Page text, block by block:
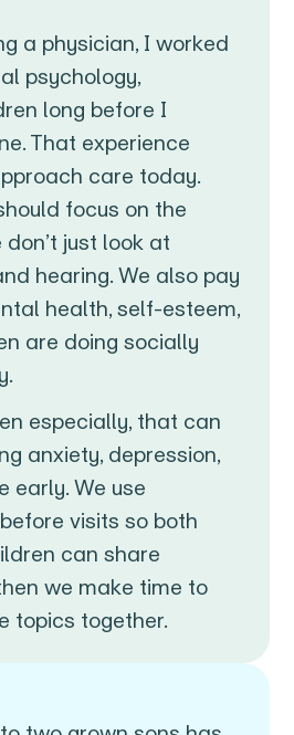
a physician, I worked
psychology,
long before I
That experience
care today.
focus on the
just look at
hearing. We also pay
health, self-esteem,
are doing socially
especially, that can
anxiety, depression,
early. We use
visits so both
can share
we make time to
topics together.